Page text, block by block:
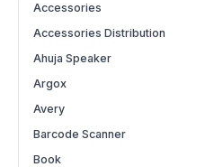
Accessories
Accessories Distribution
Ahuja Speaker
Argox
Avery
Barcode Scanner
Book